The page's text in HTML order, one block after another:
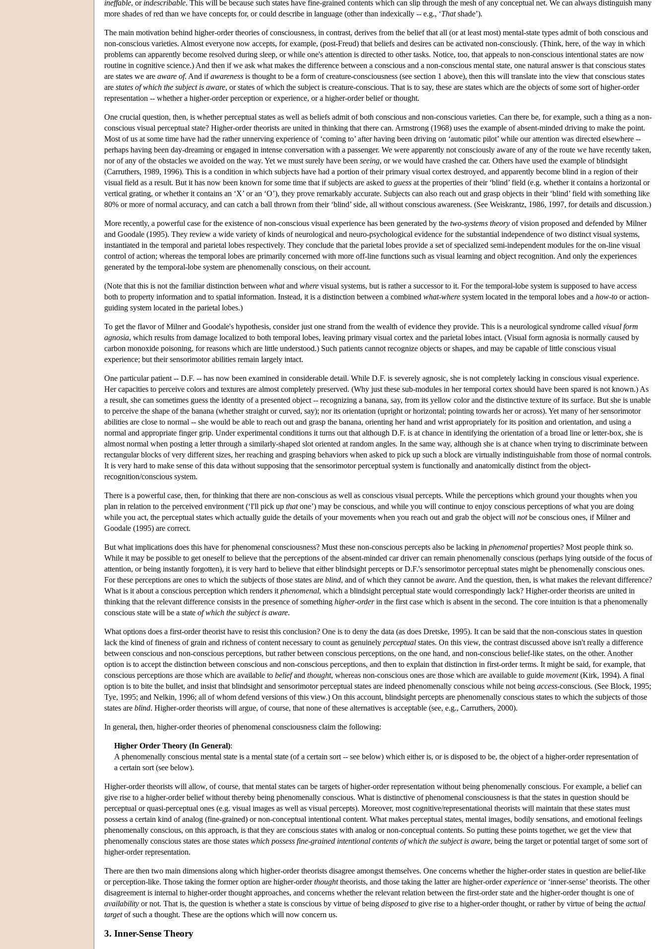
ineffable, or indescribable. This will be because such states have fine-grained contents which can slip through the mesh of any conceptual net. We can always distinguish many
more shades of red than we have concepts for, or could describe in language (other than indexically -- e.g., ‘Thatshade’).
The main motivation behind higher-order theories of consciousness, in contrast, derives from the belief that all (or at least most) mental-state types admit of both conscious and
non-conscious varieties. Almost everyone now accepts, for example, (post-Freud) that beliefs and desires can be activated non-consciously. (Think, here, of the way in which
problems can apparently become resolved during sleep, or while one's attention is directed to other tasks. Notice, too, that appeals to non-conscious intentional states are now
routine in cognitive science.) And then if we ask what makes the difference between a conscious and a non-conscious mental state, one natural answer is that conscious states
are states we are aware of. And ifawareness is thought to be a form of creature-consciousness (see section 1 above), then this will translate into the view that conscious states
are states of which the subject is aware, or states of which the subject is creature-conscious. That is to say, these are states which are the objects of some sort of higher-order
representation -- whether a higher-order perception or experience, or a higher-order belief or thought.
One crucial question, then, is whether perceptual states as well as beliefs admit of both conscious and non-conscious varieties. Can there be, for example, such a thing as a non-
conscious visual perceptual state? Higher-order theorists are united in thinking that there can. Armstrong (1968) uses the example of absent-minded driving to make the point.
Most of us at some time have had the rather unnerving experience of ‘coming to’ after having been driving on ‘automatic pilot’ while our attention was directed elsewhere --
perhaps having been day-dreaming or engaged in intense conversation with a passenger. We were apparently not consciously aware of any of the route we have recently taken,
nor of any of the obstacles we avoided on the way. Yet we must surely have been seeing, or we would have crashed the car. Others have used the example of blindsight
(Carruthers, 1989, 1996). This is a condition in which subjects have had a portion of their primary visual cortex destroyed, and apparently become blind in a region of their
visual field as a result. But it has now been known for some time that if subjects are asked to guess at the properties of their ‘blind’ field (e.g. whether it contains a horizontal or
vertical grating, or whether it contains an ‘X’ or an ‘O’), they prove remarkably accurate. Subjects can also reach out and grasp objects in their ‘blind’ field with something like
80% or more of normal accuracy, and can catch a ball thrown from their ‘blind’ side, all without conscious awareness. (See Weiskrantz, 1986, 1997, for details and discussion.)
More recently, a powerful case for the existence of non-conscious visual experience has been generated by the two-systems theory of vision proposed and defended by Milner
and Goodale (1995). They review a wide variety of kinds of neurological and neuro-psychological evidence for the substantial independence of two distinct visual systems,
instantiated in the temporal and parietal lobes respectively. They conclude that the parietal lobes provide a set of specialized semi-independent modules for the on-line visual
control of action; whereas the temporal lobes are primarily concerned with more off-line functions such as visual learning and object recognition. And only the experiences
generated by the temporal-lobe system are phenomenally conscious, on their account.
(Note that this is not the familiar distinction between whatand where visual systems, but is rather a successor to it. For the temporal-lobe system is supposed to have access
both to property information and to spatial information. Instead, it is a distinction between a combined what-where system located in the temporal lobes and a how-to or action-
guiding system located in the parietal lobes.)
To get the flavor of Milner and Goodale's hypothesis, consider just one strand from the wealth of evidence they provide. This is a neurological syndrome called visual form
agnosia, which results from damage localized to both temporal lobes, leaving primary visual cortex and the parietal lobes intact. (Visual form agnosia is normally caused by
carbon monoxide poisoning, for reasons which are little understood.) Such patients cannot recognize objects or shapes, and may be capable of little conscious visual
experience; but their sensorimotor abilities remain largely intact.
One particular patient -- D.F. -- has now been examined in considerable detail. While D.F. is severely agnosic, she is not completely lacking in conscious visual experience.
Her capacities to perceive colors and textures are almost completely preserved. (Why just these sub-modules in her temporal cortex should have been spared is not known.) As
a result, she can sometimes guess the identity of a presented object -- recognizing a banana, say, from its yellow color and the distinctive texture of its surface. But she is unable
to perceive the shape of the banana (whether straight or curved, say); nor its orientation (upright or horizontal; pointing towards her or across). Yet many of her sensorimotor
abilities are close to normal -- she would be able to reach out and grasp the banana, orienting her hand and wrist appropriately for its position and orientation, and using a
normal and appropriate finger grip. Under experimental conditions it turns out that although D.F. is at chance in identifying the orientation of a broad line or letter-box, she is
almost normal when posting a letter through a similarly-shaped slot oriented at random angles. In the same way, although she is at chance when trying to discriminate between
rectangular blocks of very different sizes, her reaching and grasping behaviors when asked to pick up such a block are virtually indistinguishable from those of normal controls.
It is very hard to make sense of this data without supposing that the sensorimotor perceptual system is functionally and anatomically distinct from the object-
recognition/conscious system.
There is a powerful case, then, for thinking that there are non-conscious as well as conscious visual percepts. While the perceptions which ground your thoughts when you
plan in relation to the perceived environment (‘I'll pick up thatone’) may be conscious, and while you will continue to enjoy conscious perceptions of what you are doing
while you act, the perceptual states which actually guide the details of your movements when you reach out and grab the object will notbe conscious ones, if Milner and
Goodale (1995) are correct.
But what implications does this have for phenomenal consciousness? Must these non-conscious percepts also be lacking in phenomenal properties? Most people think so.
While it may be possible to get oneself to believe that the perceptions of the absent-minded car driver can remain phenomenally conscious (perhaps lying outside of the focus of
attention, or being instantly forgotten), it is very hard to believe that either blindsight percepts or D.F.'s sensorimotor perceptual states might be phenomenally conscious ones.
For these perceptions are ones to which the subjects of those states are blind, and of which they cannot be aware. And the question, then, is what makes the relevant difference?
What is it about a conscious perception which renders it phenomenal, which a blindsight perceptual state would correspondingly lack? Higher-order theorists are united in
thinking that the relevant difference consists in the presence of something higher-orderin the first case which is absent in the second. The core intuition is that a phenomenally
conscious state will be a state of which the subject is aware.
What options does a first-order theorist have to resist this conclusion? One is to deny the data (as does Dretske, 1995). It can be said that the non-conscious states in question
lack the kind of fineness of grain and richness of content necessary to count as genuinely perceptual states. On this view, the contrast discussed above isn't really a difference
between conscious and non-conscious perceptions, but rather between conscious perceptions, on the one hand, and non-conscious belief-like states, on the other. Another
option is to accept the distinction between conscious and non-conscious perceptions, and then to explain that distinction in first-order terms. It might be said, for example, that
conscious perceptions are those which are available to beliefand thought, whereas non-conscious ones are those which are available to guide movement(Kirk, 1994). A final
option is to bite the bullet, and insist that blindsight and sensorimotor perceptual states are indeed phenomenally conscious while not being access-conscious. (See Block, 1995;
Tye, 1995; and Nelkin, 1996; all of whom defend versions of this view.) On this account, blindsight percepts are phenomenally conscious states to which the subjects of those
states are blind. Higher-order theorists will argue, of course, that none of these alternatives is acceptable (see, e.g., Carruthers, 2000).
In general, then, higher-order theories of phenomenal consciousness claim the following:
Higher Order Theory (In General):
A phenomenally conscious mental state is a mental state (of a certain sort -- see below) which either is, or is disposed to be, the object of a higher-order representation of
a certain sort (see below).
Higher-order theorists will allow, of course, that mental states can be targets of higher-order representation without being phenomenally conscious. For example, a belief can
give rise to a higher-order belief without thereby being phenomenally conscious. What is distinctive of phenomenal consciousness is that the states in question should be
perceptual or quasi-perceptual ones (e.g. visual images as well as visual percepts). Moreover, most cognitive/representational theorists will maintain that these states must
possess a certain kind of analog (fine-grained) or non-conceptual intentional content. What makes perceptual states, mental images, bodily sensations, and emotional feelings
phenomenally conscious, on this approach, is that they are conscious states with analog or non-conceptual contents. So putting these points together, we get the view that
phenomenally conscious states are those states which possess fine-grained intentional contents of which the subject is aware, being the target or potential target of some sort of
higher-order representation.
There are then two main dimensions along which higher-order theorists disagree amongst themselves. One concerns whether the higher-order states in question are belief-like
or perception-like. Those taking the former option are higher-orderthoughttheorists, and those taking the latter are higher-orderexperience or ‘inner-sense’ theorists. The other
disagreement is internal to higher-order thought approaches, and concerns whether the relevant relation between the first-order state and the higher-order thought is one of
availability or not. That is, the question is whether a state is conscious by virtue of being disposed to give rise to a higher-order thought, or rather by virtue of being the actual
targetof such a thought. These are the options which will now concern us.
3. Inner-Sense Theory